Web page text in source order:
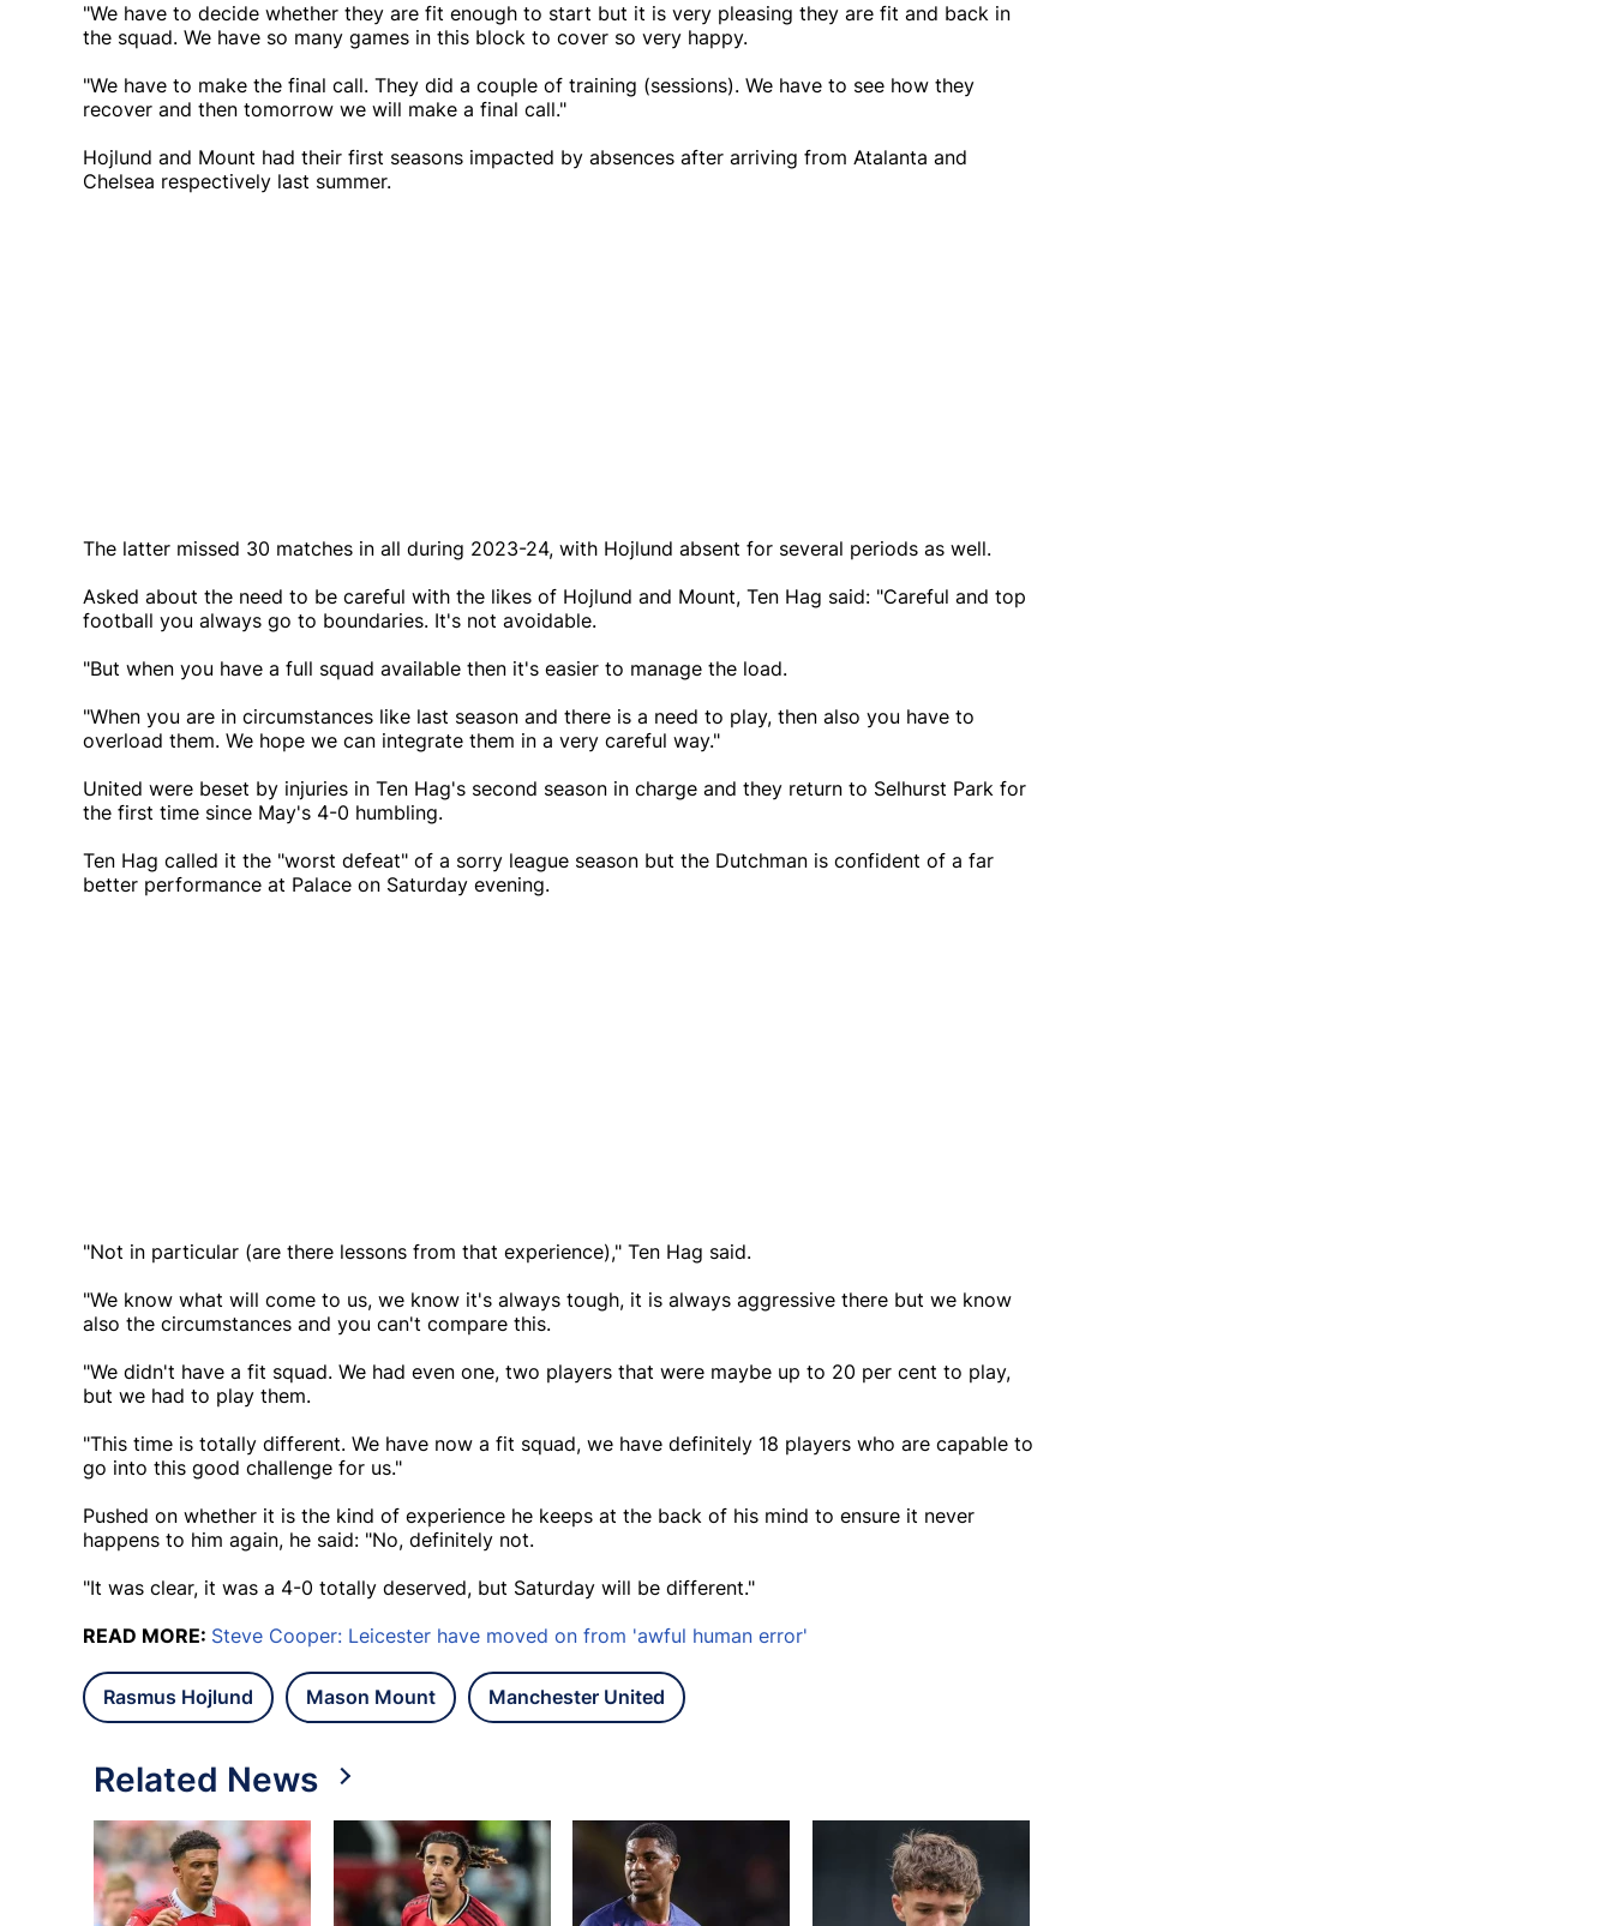
"We have to decide whether they are fit enough to start but it is very pleasing they are fit and back in
the squad. We have so many games in this block to cover so very happy.
"We have to make the final call. They did a couple of training (sessions). We have to see how they
recover and then tomorrow we will make a final call."
Hojlund and Mount had their first seasons impacted by absences after arriving from Atalanta and
Chelsea respectively last summer.
The latter missed 30 matches in all during 2023-24, with Hojlund absent for several periods as well.
Asked about the need to be careful with the likes of Hojlund and Mount, Ten Hag said: "Careful and top
football you always go to boundaries. It's not avoidable.
"But when you have a full squad available then it's easier to manage the load.
"When you are in circumstances like last season and there is a need to play, then also you have to
overload them. We hope we can integrate them in a very careful way."
United were beset by injuries in Ten Hag's second season in charge and they return to Selhurst Park for
the first time since May's 4-0 humbling.
Ten Hag called it the "worst defeat" of a sorry league season but the Dutchman is confident of a far
better performance at Palace on Saturday evening.
"Not in particular (are there lessons from that experience)," Ten Hag said.
"We know what will come to us, we know it's always tough, it is always aggressive there but we know
also the circumstances and you can't compare this.
"We didn't have a fit squad. We had even one, two players that were maybe up to 20 per cent to play,
but we had to play them.
"This time is totally different. We have now a fit squad, we have definitely 18 players who are capable to
go into this good challenge for us."
Pushed on whether it is the kind of experience he keeps at the back of his mind to ensure it never
happens to him again, he said: "No, definitely not.
"It was clear, it was a 4-0 totally deserved, but Saturday will be different."
READ MORE: Steve Cooper: Leicester have moved on from 'awful human error'
Rasmus Hojlund Mason Mount Manchester United
Related News